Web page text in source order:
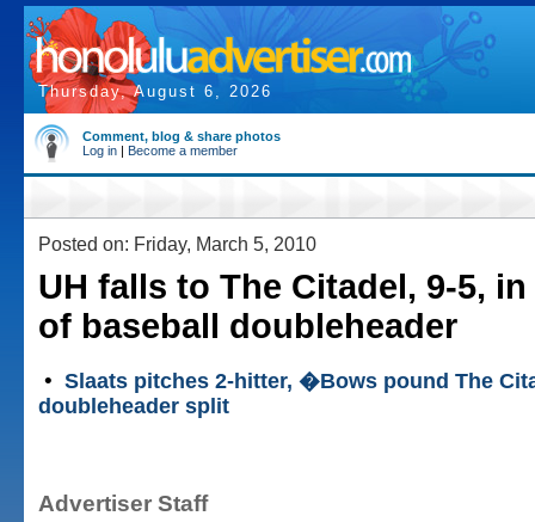
Thursday, August 6, 2026
Comment, blog & share photos
Log in | Become a member
Posted on: Friday, March 5, 2010
UH falls to The Citadel, 9-5,
of baseball doubleheader
• Slaats pitches 2-hitter, �Bows pound The
doubleheader split
Advertiser Staff